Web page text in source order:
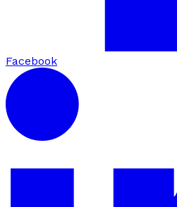
Facebook